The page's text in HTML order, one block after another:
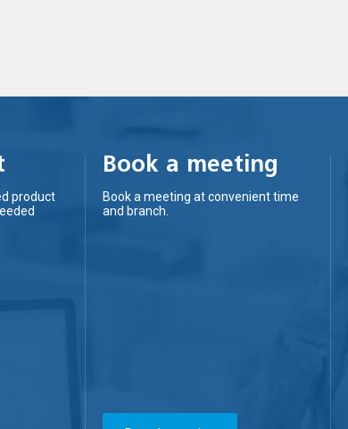
product
Book a meeting
Book a meeting at convenient time
and branch.